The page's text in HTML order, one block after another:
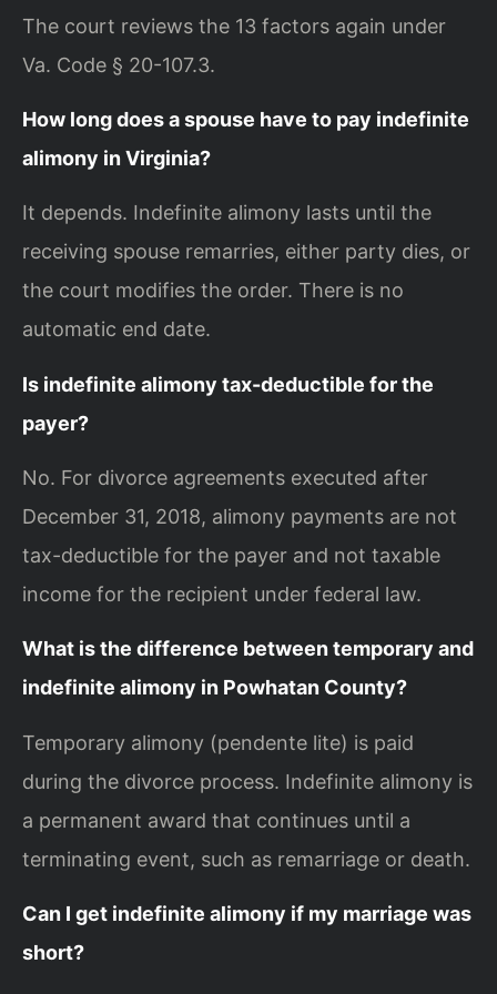
The court reviews the 13 factors again under
Va. Code § 20-107.3.
How long does a spouse have to pay indefinite
alimony in Virginia?
It depends. Indefinite alimony lasts until the
receiving spouse remarries, either party dies, or
the court modifies the order. There is no
automatic end date.
Is indefinite alimony tax-deductible for the
payer?
No. For divorce agreements executed after
December 31, 2018, alimony payments are not
tax-deductible for the payer and not taxable
income for the recipient under federal law.
What is the difference between temporary and
indefinite alimony in Powhatan County?
Temporary alimony (pendente lite) is paid
during the divorce process. Indefinite alimony is
a permanent award that continues until a
terminating event, such as remarriage or death.
Can I get indefinite alimony if my marriage was
short?